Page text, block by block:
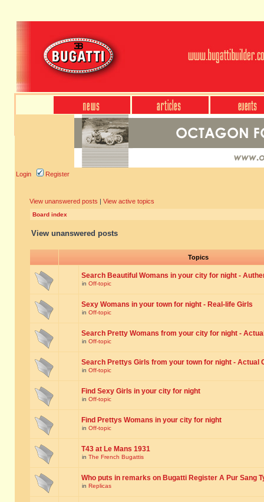
Login Register
View unanswered posts | View active topics
Board index
View unanswered posts
Topics
Search Beautiful Womans in your city for night -
in Off-topic
Sexy Womans in your town for night - Real-life Girls
in Off-topic
Search Pretty Womans from your city for night -
in Off-topic
Search Prettys Girls from your town for night - Actual
in Off-topic
Find Sexy Girls in your city for night
in Off-topic
Find Prettys Womans in your city for night
in Off-topic
T43 at Le Mans 1931
in The French Bugattis
Who puts in remarks on Bugatti Register A Pur Sang
in Replicas